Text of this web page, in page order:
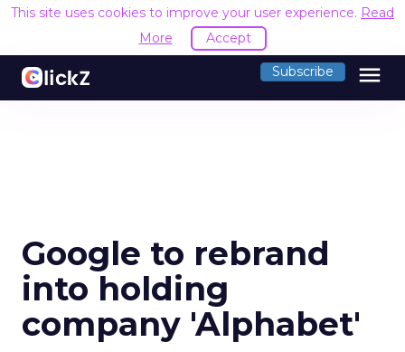
This site uses cookies to improve your user experience. Read
More
Accept
Subscribe menu
Google to rebrand
into holding
company 'Alphabet'